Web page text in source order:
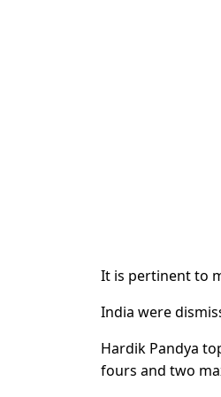
It is pertinent to
India were
Hardik Pandya
fours and two